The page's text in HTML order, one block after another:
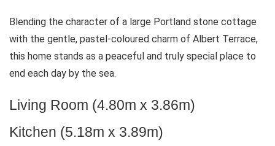
Blending the character of a large Portland stone cottage
with the gentle, pastel-coloured charm of Albert Terrace,
this home stands as a peaceful and truly special place to
end each day by the sea.
Living Room (4.80m x 3.86m)
Kitchen (5.18m x 3.89m)